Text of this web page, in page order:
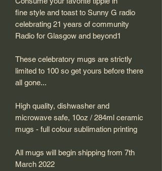
fine style and toast to Sunny G radio
celebrating 21 years of community
Radio for Glasgow and beyond1
These celebratory mugs are strictly
limited to 100 so get yours before there
all gone...
High quality, dishwasher and
microwave safe, 10oz / 284ml ceramic
mugs - full colour sublimation printing
All mugs will begin shipping from 7th
March 2022